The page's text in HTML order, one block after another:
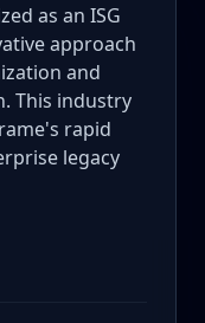
as an ISG
approach
and
This industry
rapid
legacy